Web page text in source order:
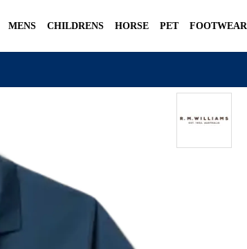
MENS CHILDRENS HORSE PET FOOTWEAR